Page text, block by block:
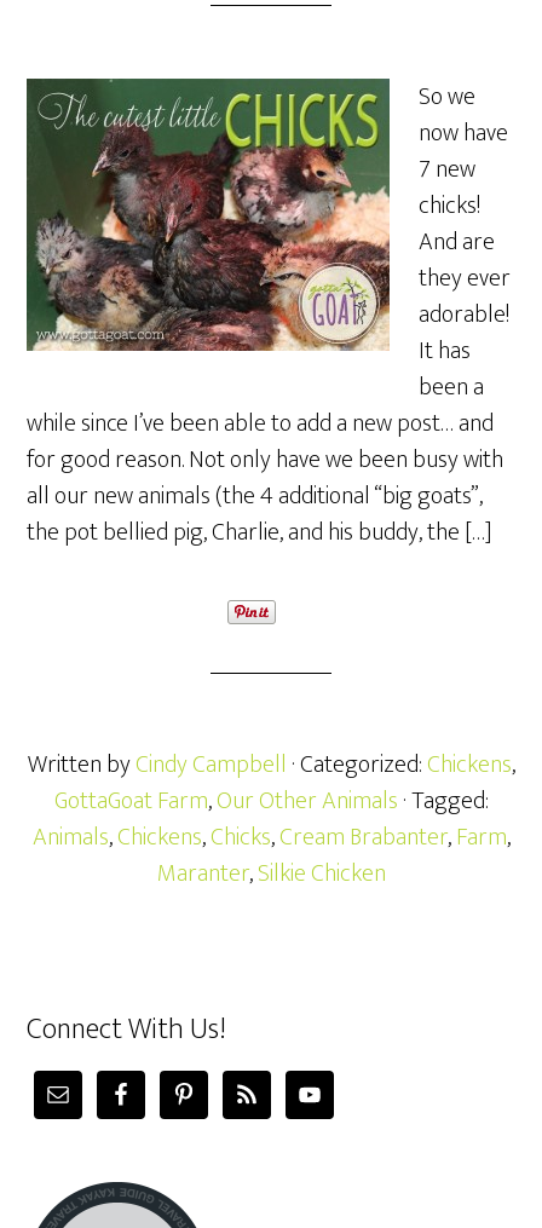
So we
now have
7 new
chicks!
And are
they ever
adorable!
It has
been a
while since I’ve been able to add a new post… and
for good reason. Not only have we been busy with
all our new animals (the 4 additional “big goats”,
the pot bellied pig, Charlie, and his buddy, the […]
Written byCindy Campbell · Categorized:Chickens,
GottaGoat Farm,Our Other Animals· Tagged:
Animals,Chickens,Chicks,Cream Brabanter,Farm,
Maranter,Silkie Chicken
Connect With Us!